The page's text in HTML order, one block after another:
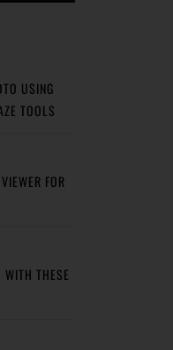
USING
TOOLS
FOR
WITH THESE